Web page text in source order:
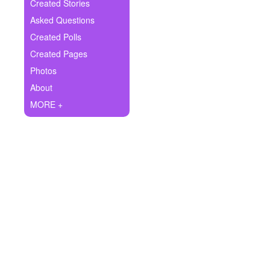
Ask Question
Create Poll
Create Page
Created Stories
Asked Questions
Created Polls
Created Pages
Photos
About
MORE +